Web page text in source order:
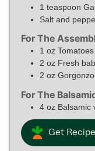
1 teaspoon
Salt and
For The
1 oz
2 oz Fresh
2 oz
For The
4 oz Balsamic
Get